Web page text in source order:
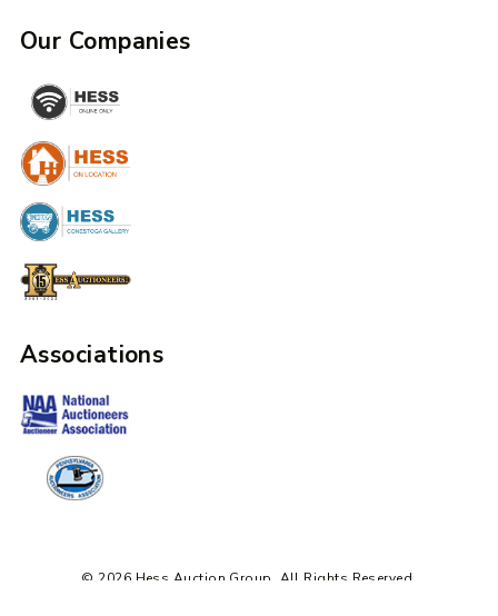
Our Companies
Associations
© 2026 Hess Auction Group. All Rights Reserved.